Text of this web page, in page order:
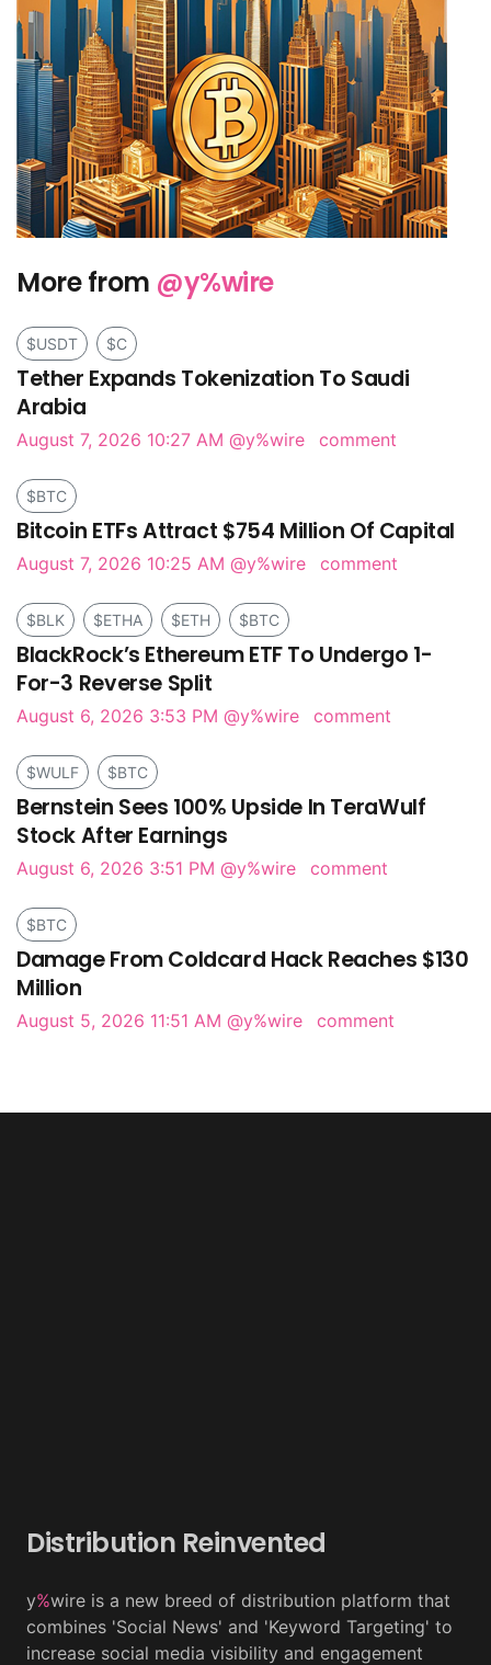
More from @y%wire
$USDT $C
Tether Expands Tokenization To Saudi
Arabia
August 7, 2026 10:27 AM @y%wire comment
$BTC
Bitcoin ETFs Attract $754 Million Of Capital
August 7, 2026 10:25 AM @y%wire comment
$BLK $ETHA $ETH $BTC
BlackRock’s Ethereum ETF To Undergo 1-
For-3 Reverse Split
August 6, 2026 3:53 PM @y%wire comment
$WULF $BTC
Bernstein Sees 100% Upside In TeraWulf
Stock After Earnings
August 6, 2026 3:51 PM @y%wire comment
$BTC
Damage From Coldcard Hack Reaches $130
Million
August 5, 2026 11:51 AM @y%wire comment
Distribution Reinvented
y%wire is a new breed of distribution platform that
combines 'Social News' and 'Keyword Targeting' to
increase social media visibility and engagement